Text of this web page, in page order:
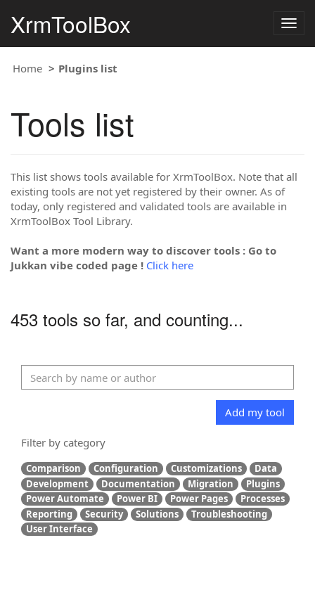
XrmToolBox
Home Plugins list
Tools list
This list shows tools available for XrmToolBox. Note that all
existing tools are not yet registered by their owner. As of
today, only registered and validated tools are available in
XrmToolBox Tool Library.
Want a more modern way to discover tools : Go to
Jukkan vibe coded page ! Click here
453 tools so far, and counting...
Add my tool
Filter by category
Comparison Configuration Customizations
Data
Development
Documentation Migration
Plugins
Power Automate
Power BI Power Pages
Processes
Reporting
Security Solutions
Troubleshooting
User Interface